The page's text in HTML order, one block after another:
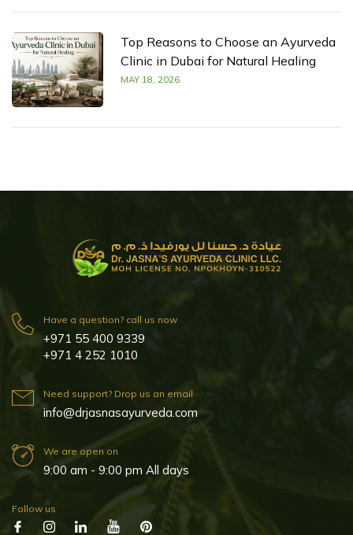
Top Reasons to Choose an Ayurveda
Clinic in Dubai for Natural Healing
MAY 18, 2026
Have a question? call us now
+971 55 400 9339
+971 4 252 1010
Need support? Drop us an email
info@drjasnasayurveda.com
We are open on
9:00 am - 9:00 pm All days
Follow us